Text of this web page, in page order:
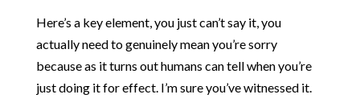
Here’s a key element, you just can’t say it, you
actually need to genuinely mean you’re sorry
because as it turns out humans can tell when you’re
just doing it for effect. I’m sure you’ve witnessed it.